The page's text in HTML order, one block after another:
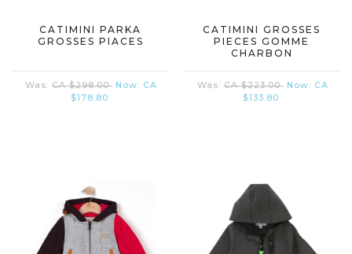
CATIMINI PARKA
GROSSES PIACES
Was: CA $298.00 Now: CA
$178.80
CATIMINI GROSSES
PIECES GOMME
CHARBON
Was:CA $223.00 Now: CA
$133.80